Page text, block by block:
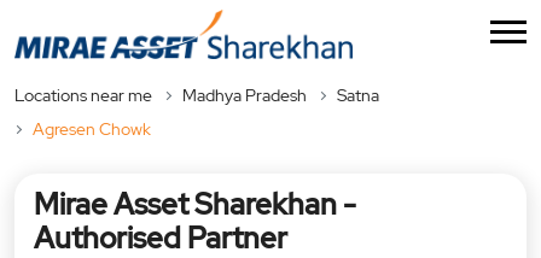
Locations near me Madhya Pradesh
Satna
Agresen Chowk
Mirae Asset Sharekhan -
Authorised Partner